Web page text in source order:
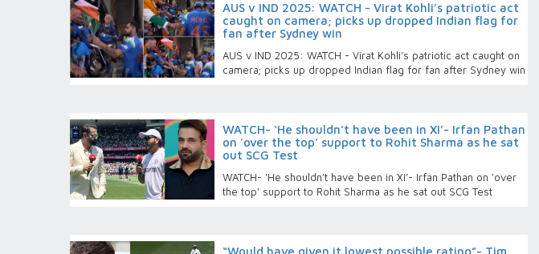
AUS v IND 2025: WATCH - Virat Kohli’s patriotic act
caught on camera; picks up dropped Indian flag for
fan after Sydney win
AUS v IND 2025: WATCH - Virat Kohli’s patriotic act caught on
camera; picks up dropped Indian flag for fan after Sydney win
WATCH- ‘He shouldn’t have been in XI’- Irfan Pathan
on 'over the top' support to Rohit Sharma as he sat
out SCG Test
WATCH- ‘He shouldn’t have been in XI’- Irfan Pathan on 'over
the top' support to Rohit Sharma as he sat out SCG Test
“Would have given it lowest possible rating”- Tim